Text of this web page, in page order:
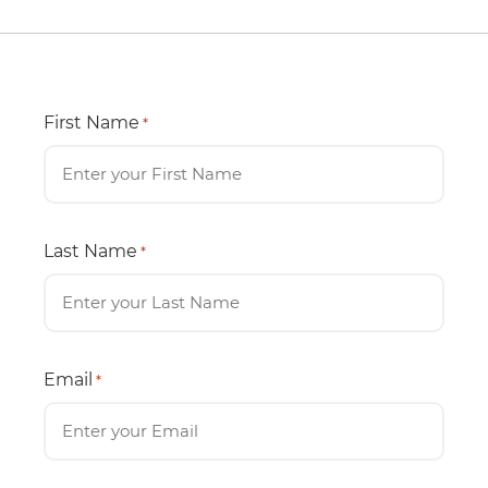
First Name *
Last Name *
Email *